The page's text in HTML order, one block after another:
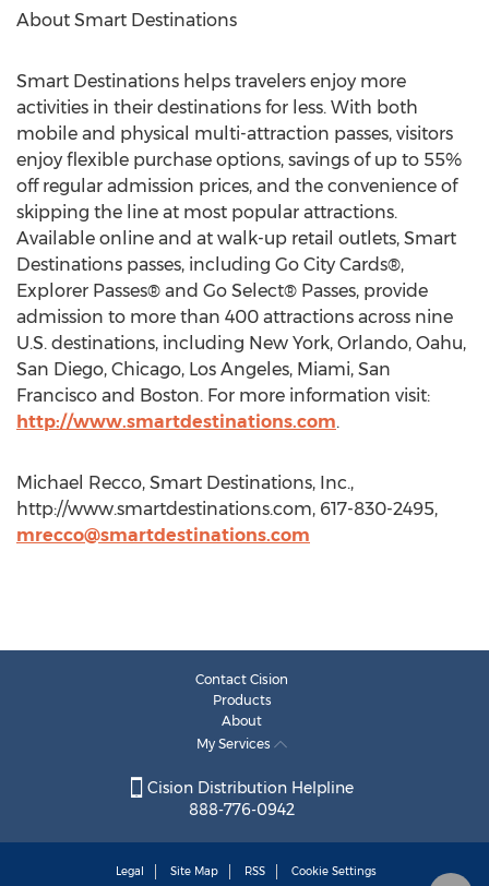
About Smart Destinations
Smart Destinations helps travelers enjoy more
activities in their destinations for less. With both
mobile and physical multi-attraction passes, visitors
enjoy flexible purchase options, savings of up to 55%
off regular admission prices, and the convenience of
skipping the line at most popular attractions.
Available online and at walk-up retail outlets, Smart
Destinations passes, including Go City Cards®,
Explorer Passes® and Go Select® Passes, provide
admission to more than 400 attractions across nine
U.S. destinations, including New York, Orlando, Oahu,
San Diego, Chicago, Los Angeles, Miami, San
Francisco and Boston. For more information visit:
http://www.smartdestinations.com.
Michael Recco, Smart Destinations, Inc.,
http://www.smartdestinations.com, 617-830-2495,
mrecco@smartdestinations.com
Contact Cision
Products
About
My Services
Cision Distribution Helpline
888-776-0942
Legal Site Map RSS Cookie Settings